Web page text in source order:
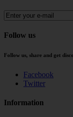
Follow us
Follow us, share and get
Facebook
Twitter
Information